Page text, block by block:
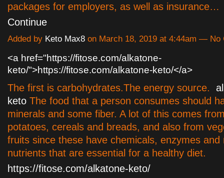
packages for employers, as well as insurance…
Continue
Added by Keto Max8 on March 18, 2019 at 4:44am — No
<a href="https://fitose.com/alkatone-
keto/">https://fitose.com/alkatone-keto/</a>
The first is carbohydrates.The energy source.
keto The food that a person consumes should
minerals and some fiber. A lot of this comes
potatoes, cereals and breads, and also from
fruits since these have chemicals, enzymes and
nutrients that are essential for a healthy diet.
https://fitose.com/alkatone-keto/